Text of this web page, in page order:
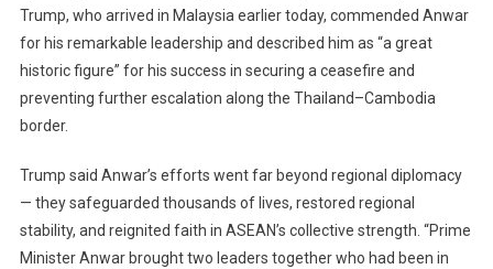
For
Brokering
Cambodia–
Trump, who arrived in Malaysia earlier today, commended Anwar
for his remarkable leadership and described him as “a great
historic figure” for his success in securing a ceasefire and
preventing further escalation along the Thailand–Cambodia
border.
Trump said Anwar’s efforts went far beyond regional diplomacy
— they safeguarded thousands of lives, restored regional
stability, and reignited faith in ASEAN’s collective strength. “Prime
Minister Anwar brought two leaders together who had been in